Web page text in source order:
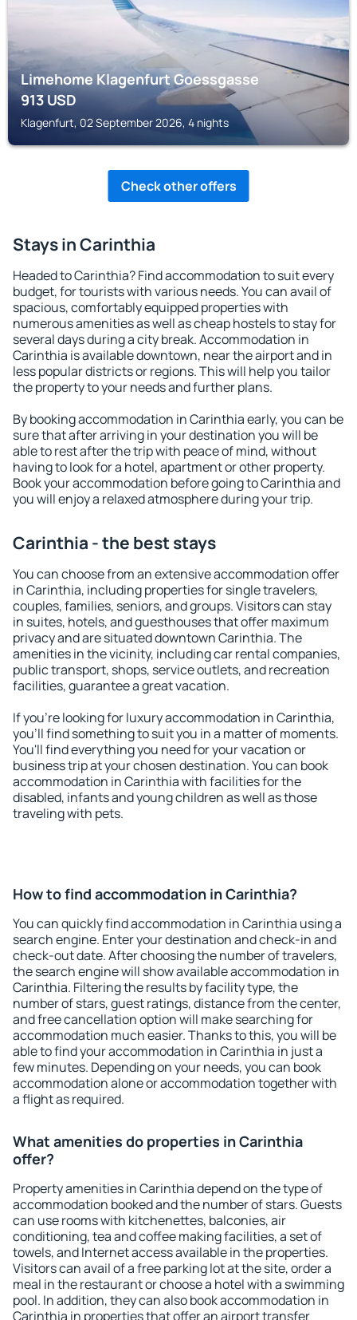
Limehome Klagenfurt Goessgasse
913USD
Klagenfurt, 02 September 2026, 4 nights
Check other offers
Stays in Carinthia
Headed to Carinthia? Find accommodation to suit every
budget, for tourists with various needs. You can avail of
spacious, comfortably equipped properties with
numerous amenities as well as cheap hostels to stay for
several days during a city break. Accommodation in
Carinthia is available downtown, near the airport and in
less popular districts or regions. This will help you tailor
the property to your needs and further plans.
By booking accommodation in Carinthia early, you can be
sure that after arriving in your destination you will be
able to rest after the trip with peace of mind, without
having to look for a hotel, apartment or other property.
Book your accommodation before going to Carinthia and
you will enjoy a relaxed atmosphere during your trip.
Carinthia - the best stays
You can choose from an extensive accommodation offer
in Carinthia, including properties for single travelers,
couples, families, seniors, and groups. Visitors can stay
in suites, hotels, and guesthouses that offer maximum
privacy and are situated downtown Carinthia. The
amenities in the vicinity, including car rental companies,
public transport, shops, service outlets, and recreation
facilities, guarantee a great vacation.
If you're looking for luxury accommodation in Carinthia,
you'll find something to suit you in a matter of moments.
You'll find everything you need for your vacation or
business trip at your chosen destination. You can book
accommodation in Carinthia with facilities for the
disabled, infants and young children as well as those
traveling with pets.
How to find accommodation in Carinthia?
You can quickly find accommodation in Carinthia using a
search engine. Enter your destination and check-in and
check-out date. After choosing the number of travelers,
the search engine will show available accommodation in
Carinthia. Filtering the results by facility type, the
number of stars, guest ratings, distance from the center,
and free cancellation option will make searching for
accommodation much easier. Thanks to this, you will be
able to find your accommodation in Carinthia in just a
few minutes. Depending on your needs, you can book
accommodation alone or accommodation together with
a flight as required.
What amenities do properties in Carinthia
offer?
Property amenities in Carinthia depend on the type of
accommodation booked and the number of stars. Guests
can use rooms with kitchenettes, balconies, air
conditioning, tea and coffee making facilities, a set of
towels, and Internet access available in the properties.
Visitors can avail of a free parking lot at the site, order a
meal in the restaurant or choose a hotel with a swimming
pool. In addition, they can also book accommodation in
Carinthia in properties that offer an airport transfer